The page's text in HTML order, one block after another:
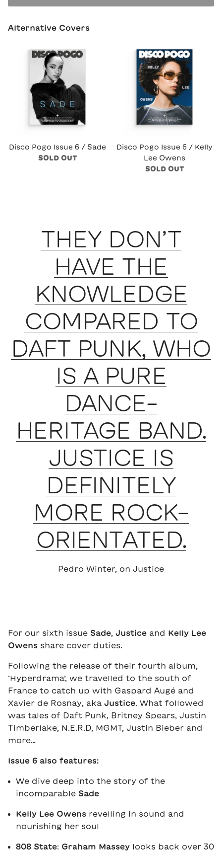
Alternative Covers
Disco Pogo Issue 6 / Sade
SOLD OUT
Disco Pogo Issue 6 / Kelly
Lee Owens
SOLD OUT
THEY DON’T
HAVE THE
KNOWLEDGE
COMPARED TO
DAFT PUNK, WHO
IS A PURE
DANCE-
HERITAGE BAND.
JUSTICE IS
DEFINITELY
MORE ROCK-
ORIENTATED.
Pedro Winter, on Justice
For our sixth issue Sade, Justice and Kelly Lee
Owens share cover duties.
Following the release of their fourth album,
‘Hyperdrama’, we travelled to the south of
France to catch up with Gaspard Augé and
Xavier de Rosnay, aka Justice. What followed
was tales of Daft Punk, Britney Spears, Justin
Timberlake, N.E.R.D, MGMT, Justin Bieber and
more…
Issue 6 also features:
We dive deep into the story of the
incomparable Sade
Kelly Lee Owens revelling in sound and
nourishing her soul
808 State: Graham Massey looks back over 30